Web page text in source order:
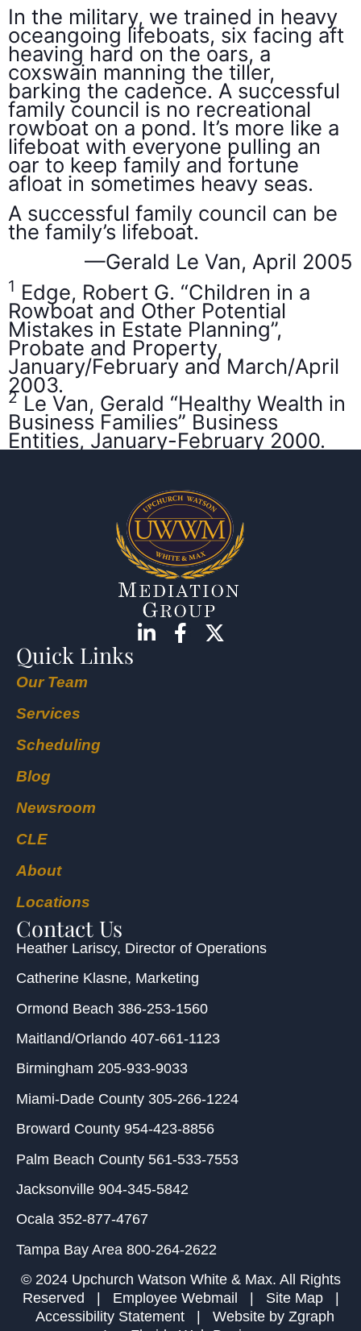
In the military, we trained in heavy
oceangoing lifeboats, six facing aft
heaving hard on the oars, a
coxswain manning the tiller,
barking the cadence. A successful
family council is no recreational
rowboat on a pond. It’s more like a
lifeboat with everyone pulling an
oar to keep family and fortune
afloat in sometimes heavy seas.
A successful family council can be
the family’s lifeboat.
—Gerald Le Van, April 2005
1 Edge, Robert G. “Children in a
Rowboat and Other Potential
Mistakes in Estate Planning”,
Probate and Property,
January/February and March/April
2003.
2 Le Van, Gerald “Healthy Wealth in
Business Families” Business
Entities, January-February 2000.
Quick Links
Our Team
Services
Scheduling
Blog
Newsroom
CLE
About
Locations
Contact Us
Heather Lariscy, Director of Operations
Catherine Klasne, Marketing
Ormond Beach 386-253-1560
Maitland/Orlando 407-661-1123
Birmingham 205-933-9033
Miami-Dade County 305-266-1224
Broward County 954-423-8856
Palm Beach County 561-533-7553
Jacksonville 904-345-5842
Ocala 352-877-4767
Tampa Bay Area 800-264-2622
© 2024 Upchurch Watson White & Max. All Rights
Reserved | Employee Webmail Site Map|
Accessibility Statement| Website by Zgraph